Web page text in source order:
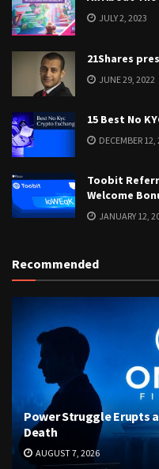
JULY 2, 2023
21Shares
JUNE 29, 2022
15 Best No
DECEMBER 12,
Toobit
Welcome
JANUARY 12,
Recommended
Power Struggle Erupts
Death
AUGUST 7, 2026